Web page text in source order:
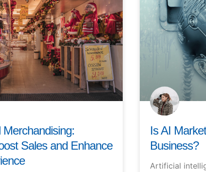
Sales and Enhance
Is AI
Business?
Artificial